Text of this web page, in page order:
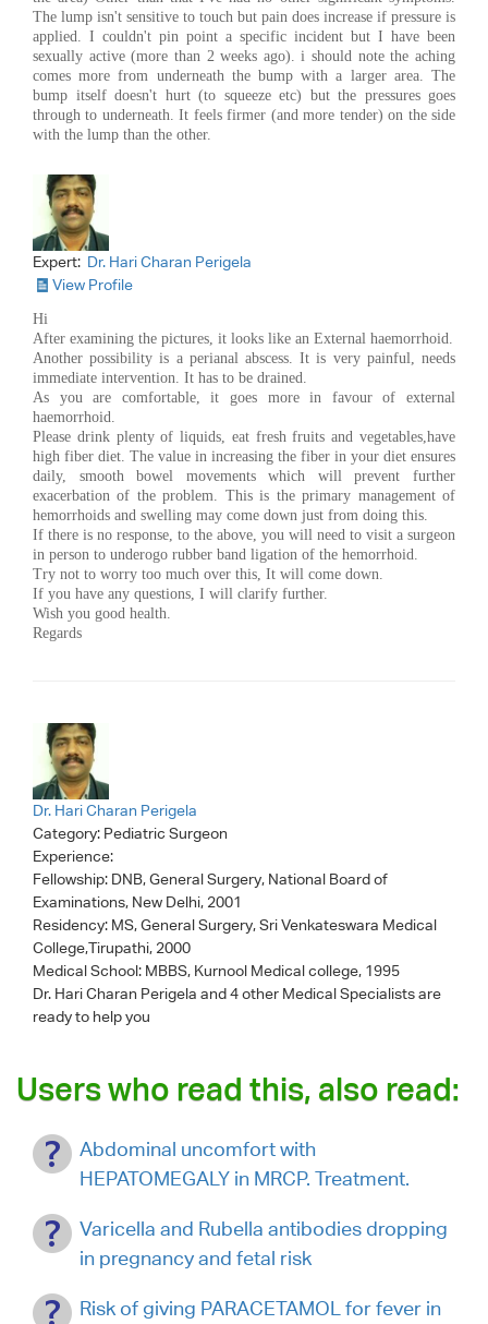
The lump isn't sensitive to touch but pain does increase if pressure is
applied. I couldn't pin point a specific incident but I have been
sexually active (more than 2 weeks ago). i should note the aching
comes more from underneath the bump with a larger area. The
bump itself doesn't hurt (to squeeze etc) but the pressures goes
through to underneath. It feels firmer (and more tender) on the side
with the lump than the other.
Expert: Dr. Hari Charan Perigela
View Profile
Hi
After examining the pictures, it looks like an External haemorrhoid.
Another possibility is a perianal abscess. It is very painful, needs
immediate intervention. It has to be drained.
As you are comfortable, it goes more in favour of external
haemorrhoid.
Please drink plenty of liquids, eat fresh fruits and vegetables,have
high fiber diet. The value in increasing the fiber in your diet ensures
daily, smooth bowel movements which will prevent further
exacerbation of the problem. This is the primary management of
hemorrhoids and swelling may come down just from doing this.
If there is no response, to the above, you will need to visit a surgeon
in person to underogo rubber band ligation of the hemorrhoid.
Try not to worry too much over this, It will come down.
If you have any questions, I will clarify further.
Wish you good health.
Regards
Dr. Hari Charan Perigela
Category: Pediatric Surgeon
Experience:
Fellowship: DNB, General Surgery, National Board of
Examinations, New Delhi, 2001
Residency: MS, General Surgery, Sri Venkateswara Medical
College,Tirupathi, 2000
Medical School: MBBS, Kurnool Medical college, 1995
Dr. Hari Charan Perigela and 4 other Medical Specialists are
ready to help you
Users who read this, also read:
Abdominal uncomfort with
HEPATOMEGALY in MRCP. Treatment.
Varicella and Rubella antibodies dropping
in pregnancy and fetal risk
Risk of giving PARACETAMOL for fever in